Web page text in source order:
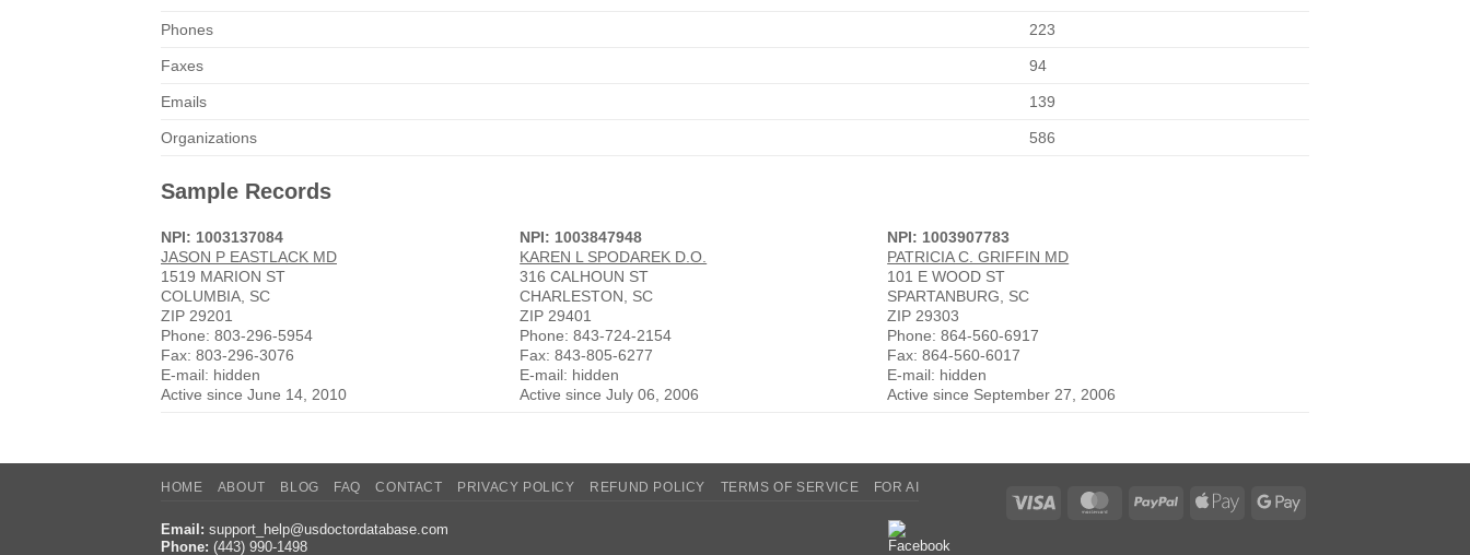
Phones 223
Faxes 94
Emails 139
Organizations 586
Sample Records
NPI: 1003137084
JASON P EASTLACK MD
1519 MARION ST
COLUMBIA, SC
ZIP 29201
Phone: 803-296-5954
Fax: 803-296-3076
E-mail: hidden
Active since June 14, 2010
NPI: 1003847948
KAREN L SPODAREK D.O.
316 CALHOUN ST
CHARLESTON, SC
ZIP 29401
Phone: 843-724-2154
Fax: 843-805-6277
E-mail: hidden
Active since July 06, 2006
NPI: 1003907783
PATRICIA C. GRIFFIN MD
101 E WOOD ST
SPARTANBURG, SC
ZIP 29303
Phone: 864-560-6917
Fax: 864-560-6017
E-mail: hidden
Active since September 27, 2006
Visa MasterCardPayPal
Apple
Google
HOME ABOUT BLOG FAQ CONTACT PRIVACY POLICY REFUND POLICY TERMS OF SERVICE FOR AI
Email: support_help@usdoctordatabase.com
Phone: (443) 990-1498